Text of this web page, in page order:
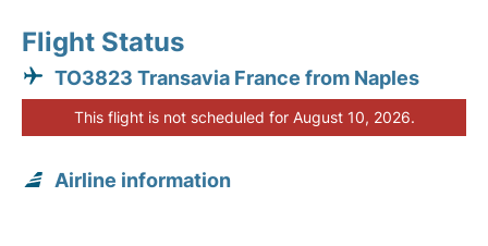
Flight Status
TO3823 Transavia France from Naples
This flight is not scheduled for August 10, 2026.
Airline information